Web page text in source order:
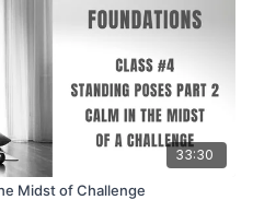
33:30
Midst of Challenge